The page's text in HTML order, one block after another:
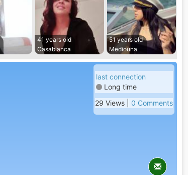
41 years old
Casablanca
51 years old
Mediouna
last connection
Long time
29 Views | 0 Comments